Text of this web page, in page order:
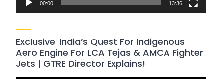
00:00 13:36
Exclusive: India’s Quest For Indigenous
Aero Engine For LCA Tejas & AMCA Fighter
Jets | GTRE Director Explains!